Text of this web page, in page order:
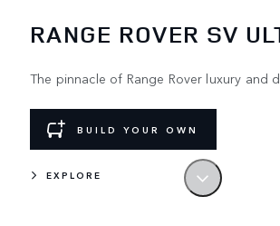
RANGE ROVER SV
The pinnacle of Range Rover luxury and
BUILD YOUR OWN
EXPLORE
LEAD BY